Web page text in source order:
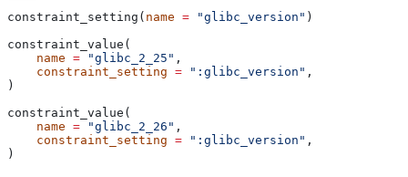
constraint_setting( name = "glibc_version" )
constraint_value(
    name
= "glibc_2_25" ,
    constraint_setting
= ":glibc_version" ,
)
constraint_value(
    name
= "glibc_2_26" ,
    constraint_setting
= ":glibc_version" ,
)